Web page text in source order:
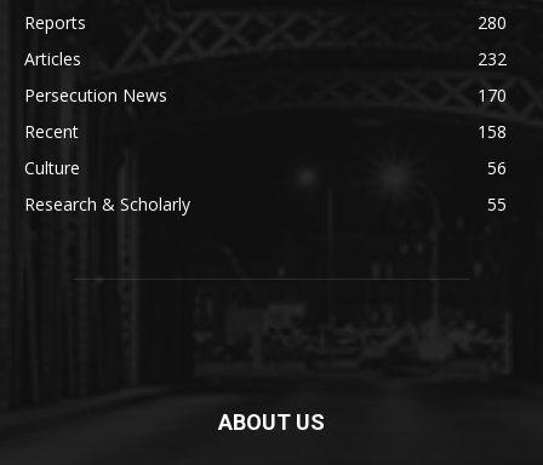
Reports
280
Articles
232
Persecution News
170
Recent
158
Culture
56
Research & Scholarly
55
ABOUT US